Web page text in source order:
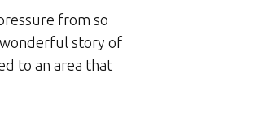
from so
wonderful story of
to an area that